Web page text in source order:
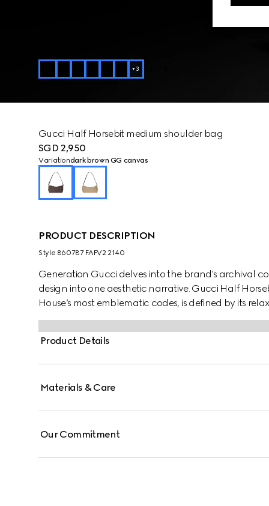
+3
Gucci Half Horsebit medium shoulder bag
SGD 2,950
Variationdark brown GG canvas
PRODUCT DESCRIPTION
Style ‎860787 FAFV2 2140
Generation Gucci delves into the brand's archival
design into one aesthetic narrative. Gucci Half
House’s most emblematic codes, is defined by its
hardware which has inspired the name.
Product Details
Materials & Care
Our Commitment